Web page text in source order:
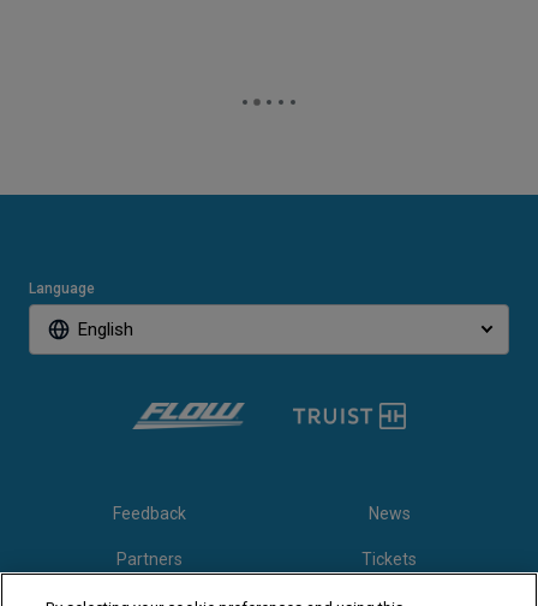
Language
English
Feedback News
Partners Tickets